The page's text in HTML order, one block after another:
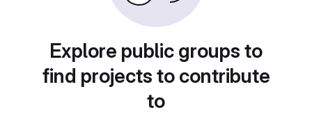
Explore public groups to
find projects to contribute
to